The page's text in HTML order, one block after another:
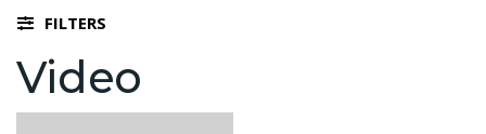
FILTERS
Video